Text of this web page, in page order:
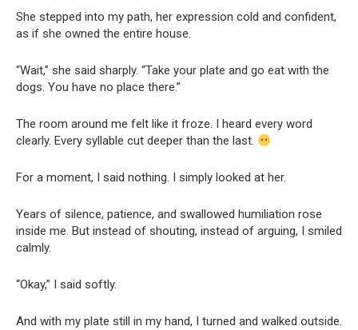
She stepped into my path, her expression cold and confident,
as if she owned the entire house.
“Wait,” she said sharply. “Take your plate and go eat with the
dogs. You have no place there.”
The room around me felt like it froze. I heard every word
clearly. Every syllable cut deeper than the last.
For a moment, I said nothing. I simply looked at her.
Years of silence, patience, and swallowed humiliation rose
inside me. But instead of shouting, instead of arguing, I smiled
calmly.
“Okay,” I said softly.
And with my plate still in my hand, I turned and walked outside.